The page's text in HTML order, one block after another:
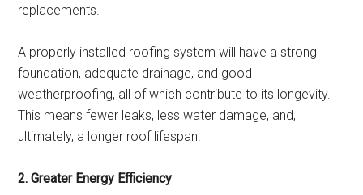
replacements.
A properly installed roofing system will have a strong
foundation, adequate drainage, and good
weatherproofing, all of which contribute to its longevity.
This means fewer leaks, less water damage, and,
ultimately, a longer roof lifespan.
2. Greater Energy Efficiency